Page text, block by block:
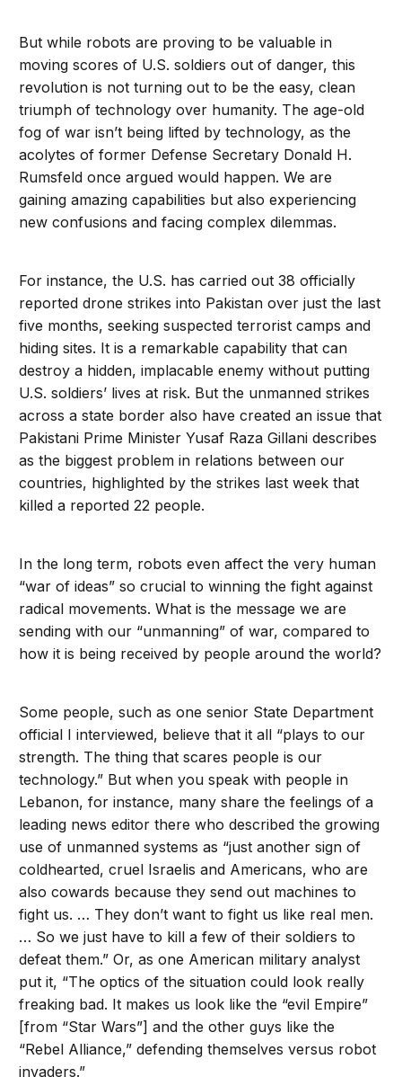
But while robots are proving to be valuable in
moving scores of U.S. soldiers out of danger, this
revolution is not turning out to be the easy, clean
triumph of technology over humanity. The age-old
fog of war isn’t being lifted by technology, as the
acolytes of former Defense Secretary Donald H.
Rumsfeld once argued would happen. We are
gaining amazing capabilities but also experiencing
new confusions and facing complex dilemmas.
For instance, the U.S. has carried out 38 officially
reported drone strikes into Pakistan over just the last
five months, seeking suspected terrorist camps and
hiding sites. It is a remarkable capability that can
destroy a hidden, implacable enemy without putting
U.S. soldiers’ lives at risk. But the unmanned strikes
across a state border also have created an issue that
Pakistani Prime Minister Yusaf Raza Gillani describes
as the biggest problem in relations between our
countries, highlighted by the strikes last weekthat
killed a reported 22 people.
In the long term, robots even affect the very human
“war of ideas” so crucial to winning the fight against
radical movements. What is the message we are
sending with our “unmanning” of war, compared to
how it is being received by people around the world?
Some people, such as one senior State Department
official I interviewed, believe that it all “plays to our
strength. The thing that scares people is our
technology.” But when you speak with people in
Lebanon, for instance, many share the feelings of a
leading news editor there who described the growing
use of unmanned systems as “just another sign of
coldhearted, cruel Israelis and Americans, who are
also cowards because they send out machines to
fight us. … They don’t want to fight us like real men.
… So we just have to kill a few of their soldiers to
defeat them.” Or, as one American military analyst
put it, “The optics of the situation could look really
freaking bad. It makes us look like the “evil Empire”
[from “Star Wars”] and the other guys like the
“Rebel Alliance,” defending themselves versus robot
invaders.”